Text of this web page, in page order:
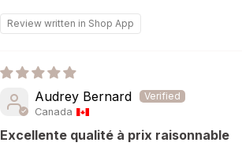
Review written in Shop App
Audrey Bernard
Canada
Excellente qualité à prix raisonnable